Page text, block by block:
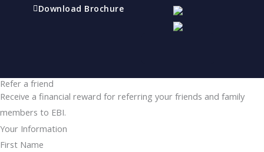
Download Brochure
Refer a friend
Receive a financial reward for referring your friends and family
members to EBI.
Your Information
First Name